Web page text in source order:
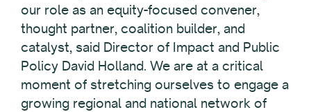
our role as an equity-focused convener,
thought partner, coalition builder, and
catalyst, said Director of Impact and Public
Policy David Holland. We are at a critical
moment of stretching ourselves to engage a
growing regional and national network of